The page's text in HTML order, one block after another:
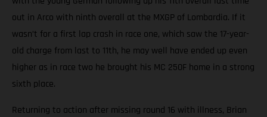
out in Arco with ninth overall at the MXGP of Lombardia. If it
wasn’t for a first lap crash in race one, which saw the 17-year-
old charge from last to 11th, he may well have ended up even
higher as in race two he brought his MC 250F home in a strong
sixth place.
Returning to action after missing round 16 with illness, Brian